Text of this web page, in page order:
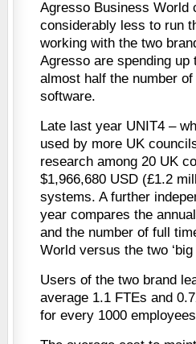
Agresso Business World
considerably less to run
working with the two
Agresso are spending
almost half the number
software.
Late last year UNIT4 –
used by more UK
research among 20 UK
$1,966,680 USD (£1.2
systems. A further
year compares the
and the number of full
World versus the two ‘big
Users of the two brand
average 1.1 FTEs and
for every 1000